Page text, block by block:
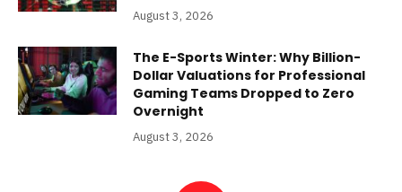
August 3, 2026
The E-Sports Winter: Why Billion-
Dollar Valuations for Professional
Gaming Teams Dropped to Zero
Overnight
August 3, 2026